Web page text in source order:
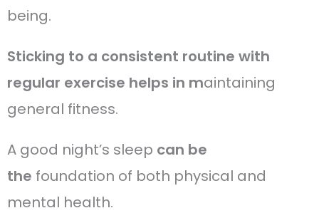
being.
Sticking to a consistent routine with
regular exercise helps in maintaining
general fitness.
A good night’s sleep can be
the foundation of both physical and
mental health.